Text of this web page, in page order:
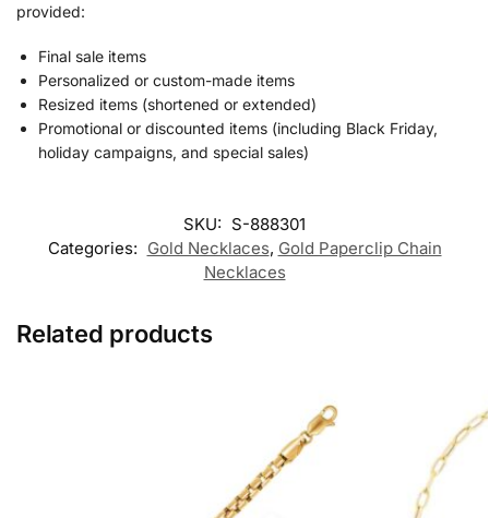
provided:
Final sale items
Personalized or custom-made items
Resized items (shortened or extended)
Promotional or discounted items (including Black Friday,
holiday campaigns, and special sales)
SKU: S-888301
Categories: Gold Necklaces, Gold Paperclip Chain
Necklaces
Related products